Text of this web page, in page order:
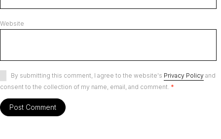
Website
By submitting this comment, I agree to the website's Privacy Policy and
consent to the collection of my name, email, and comment. *